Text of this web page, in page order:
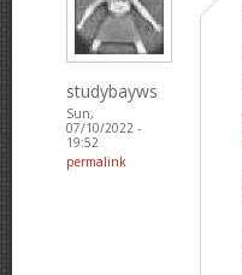
studybayws
Sun,
07/10/2022 -
19:52
permalink